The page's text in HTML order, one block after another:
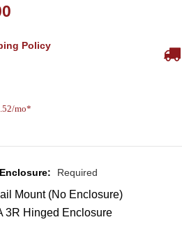
Policy
mo*
Required
Mount (No Enclosure)
3R Hinged Enclosure